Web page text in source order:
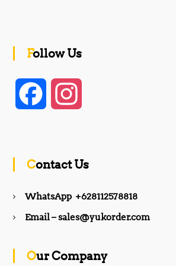
Follow Us
b a
Contact Us
WhatsApp +628112578818
Email – sales@yukorder.com
Our Company